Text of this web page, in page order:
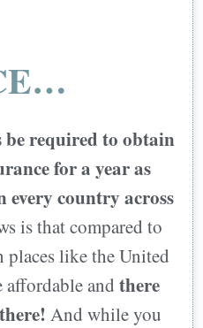
FIND THE BEST
required to obtain
for a year as
country across
is that compared to
places like the United
affordable andthere
And while you